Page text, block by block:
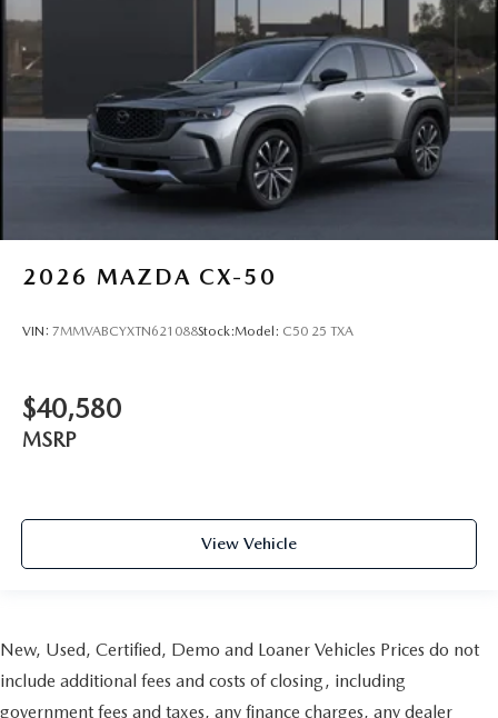
2026 MAZDA CX-50
VIN: 7MMVABCYXTN621088Stock:Model: C50 25 TXA
$40,580
MSRP
View Vehicle
New, Used, Certified, Demo and Loaner Vehicles Prices do not
include additional fees and costs of closing, including
government fees and taxes, any finance charges, any dealer